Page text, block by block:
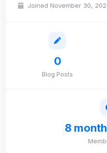
Joined November 30,
0
Blog Posts
8